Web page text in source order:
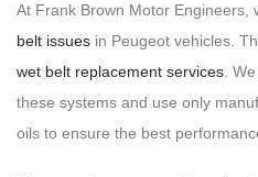
At Frank Brown Motor Engineers,
belt issues in Peugeot vehicles.
wet belt replacement services .
these systems and use only
oils to ensure the best